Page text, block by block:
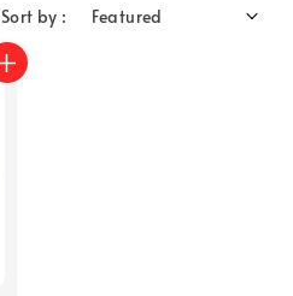
Sort by :